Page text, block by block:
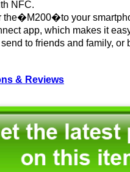
NFC.
the�M200�to your
app, which makes it
to friends and family, or
& Reviews